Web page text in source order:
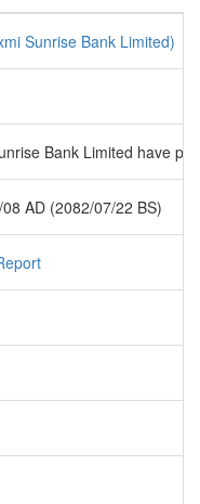
Sunrise Bank Limited)
Bank Limited have
AD (2082/07/22 BS)